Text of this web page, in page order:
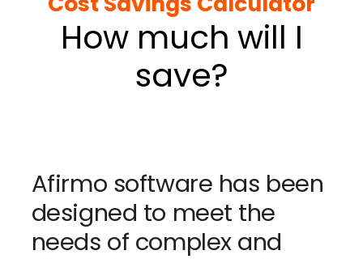
How much will I
save?
Afirmo software has been
designed to meet the
needs of complex and